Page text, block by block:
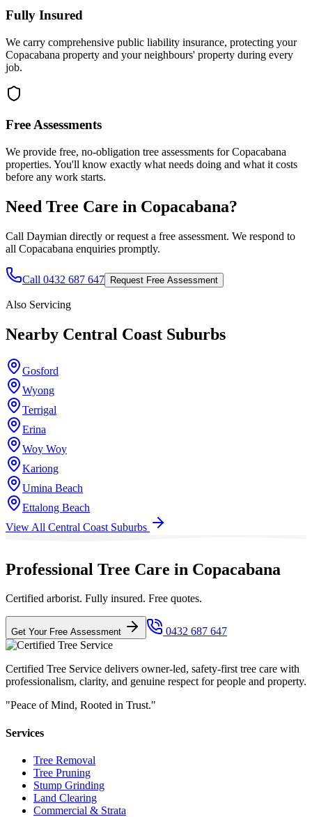
Fully Insured
We carry comprehensive public liability insurance, protecting your
Copacabana property and your neighbours' property during every
job.
Free Assessments
We provide free, no-obligation tree assessments for Copacabana
properties. You'll know exactly what needs doing and what it costs
before any work starts.
Need Tree Care in Copacabana?
Call Daymian directly or request a free assessment. We respond to
all Copacabana enquiries promptly.
Call 0432 687 647 Request Free Assessment
Also Servicing
Nearby Central Coast Suburbs
Gosford
Wyong
Terrigal
Erina
Woy Woy
Kariong
Umina Beach
Ettalong Beach
View All Central Coast Suburbs
Professional Tree Care in Copacabana
Certified arborist. Fully insured. Free quotes.
Get Your Free Assessment 0432 687 647
Certified Tree Service delivers owner-led, safety-first tree care with
professionalism, clarity, and genuine respect for people and property.
"Peace of Mind, Rooted in Trust."
Services
Tree Removal
Tree Pruning
Stump Grinding
Land Clearing
Commercial & Strata